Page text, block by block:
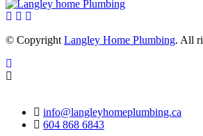
© Copyright Langley Home Plumbing. All
info@langleyhomeplumbing.ca
604 868 6843